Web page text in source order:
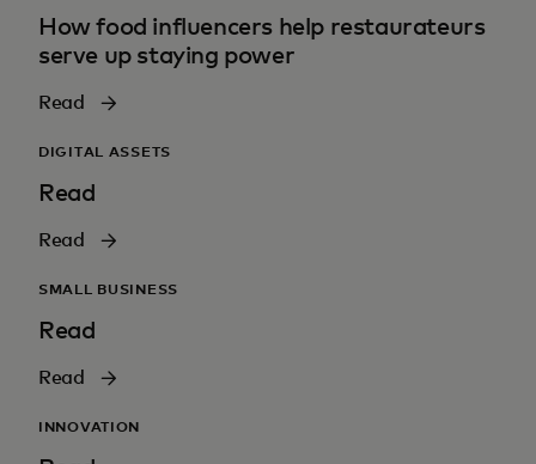
How food influencers help restaurateurs
serve up staying power
Read
DIGITAL ASSETS
Read
Read
SMALL BUSINESS
Read
Read
INNOVATION